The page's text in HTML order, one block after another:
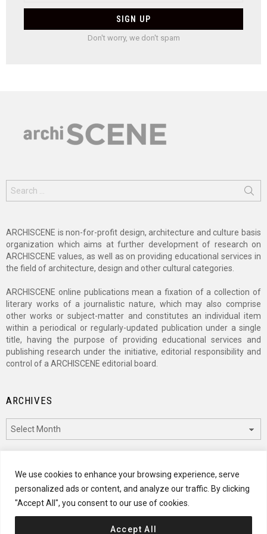
We use cookies to enhance your browsing experience, serve
personalized ads or content, and analyze our traffic. By clicking
"Accept All", you consent to our use of cookies.
Accept All
Don't worry, we don't spam
for:
ARCHISCENE is non-for-profit design, architecture and culture basis
organization which aims at further development of research on
ARCHISCENE values, as well as on providing educational services in
the field of architecture, design and other cultural categories.
ARCHISCENE online publications mean a fixation of a collection of
literary works of a journalistic nature, which may also comprise
other works or subject-matter and constitutes an individual item
within a periodical or regularly-updated publication under a single
title, having the purpose of providing educational services and
publishing research under the initiative, editorial responsibility and
control of a ARCHISCENE editorial board.
ARCHIVES
CATEGORIES
Categories